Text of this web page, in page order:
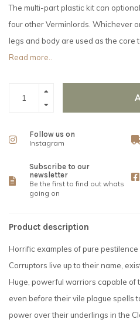
The multi-part plastic kit can
four other Verminlords. Whichever
legs and body are used as the core
Read more..
Follow us on
Instagram
Subscribe to our
newsletter
Be the first to find out whats
going on
Product description
Horrific examples of pure
Corruptors live up to their name,
Huge, powerful warriors capable of
even before their vile plague spells
power over their underlings in the